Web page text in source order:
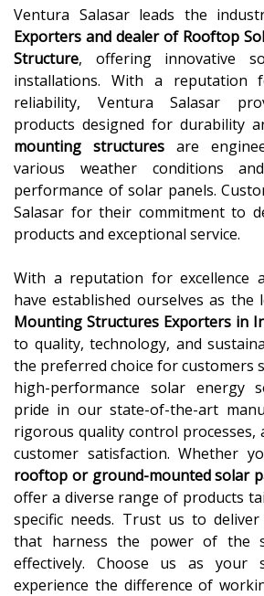
Ventura Salasar leads the
Exporters and dealer of Rooftop
Structure, offering innovative
installations. With a reputation
reliability, Ventura Salasar
products designed for durability
mounting structures are
various weather conditions
performance of solar panels.
Salasar for their commitment to
products and exceptional service.
With a reputation for excellence
have established ourselves as the
Mounting Structures Exporters in
to quality, technology, and
the preferred choice for customers
high-performance solar energy
pride in our state-of-the-art
rigorous quality control processes,
customer satisfaction. Whether
rooftop or ground-mounted solar
offer a diverse range of products
specific needs. Trust us to
that harness the power of the
effectively. Choose us as your
experience the difference of